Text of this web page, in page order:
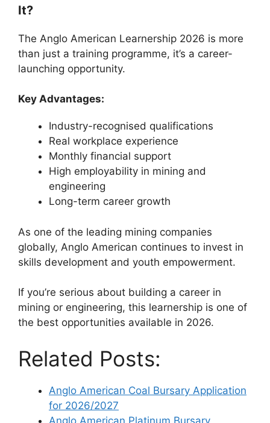
It?
The Anglo American Learnership 2026 is more
than just a training programme, it’s a career-
launching opportunity.
Key Advantages:
Industry-recognised qualifications
Real workplace experience
Monthly financial support
High employability in mining and
engineering
Long-term career growth
As one of the leading mining companies
globally, Anglo American continues to invest in
skills development and youth empowerment.
If you’re serious about building a career in
mining or engineering, this learnership is one of
the best opportunities available in 2026.
Related Posts:
Anglo American Coal Bursary Application
for 2026/2027
Anglo American Platinum Bursary